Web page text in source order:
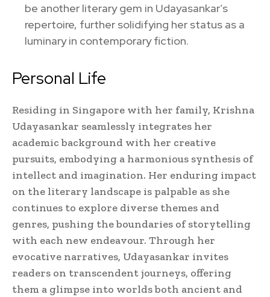
be another literary gem in Udayasankar’s
repertoire, further solidifying her status as a
luminary in contemporary fiction.
Personal Life
Residing in Singapore with her family, Krishna
Udayasankar seamlessly integrates her
academic background with her creative
pursuits, embodying a harmonious synthesis of
intellect and imagination. Her enduring impact
on the literary landscape is palpable as she
continues to explore diverse themes and
genres, pushing the boundaries of storytelling
with each new endeavour. Through her
evocative narratives, Udayasankar invites
readers on transcendent journeys, offering
them a glimpse into worlds both ancient and